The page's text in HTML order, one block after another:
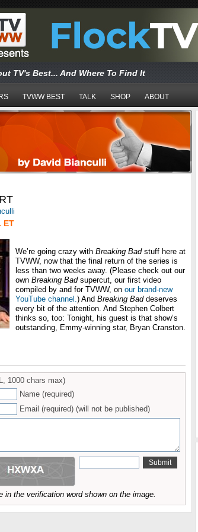
TV's Best... And Where To Find It
TVWW BEST TALK SHOP ABOUT
ET
We’re going crazy with Breaking Bad stuff here at
TVWW, now that the final return of the series is
less than two weeks away. (Please check out our
own Breaking Bad supercut, our first video
compiled by and for TVWW, on our brand-new
YouTube channel.) And Breaking Bad deserves
every bit of the attention. And Stephen Colbert
thinks so, too: Tonight, his guest is that show’s
outstanding, Emmy-winning star, Bryan Cranston.
1000 chars max)
Name (required)
Email (required) (will not be published)
in the verification word shown on the image.